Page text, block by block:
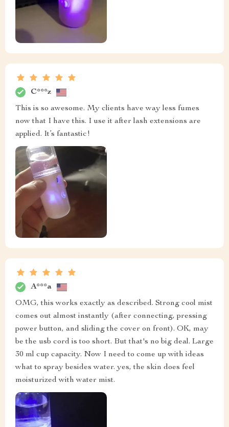
C***z
This is so awesome. My clients have way less fumes
now that I have this. I use it after lash extensions are
applied. It’s fantastic!
A***a
OMG, this works exactly as described. Strong cool mist
comes out almost instantly (after connecting, pressing
power button, and sliding the cover on front). OK, may
be the usb cord is too short. But that's no big deal. Large
30 ml cup capacity. Now I need to come up with ideas
what to spray besides water. yes, the skin does feel
moisturized with water mist.